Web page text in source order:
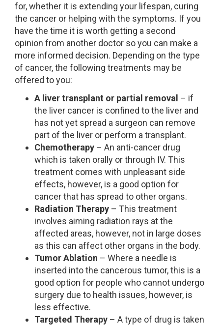
for, whether it is extending your lifespan, curing
the cancer or helping with the symptoms. If you
have the time it is worth getting a second
opinion from another doctor so you can make a
more informed decision. Depending on the type
of cancer, the following treatments may be
offered to you:
A liver transplant or partial removal – if
the liver cancer is confined to the liver and
has not yet spread a surgeon can remove
part of the liver or perform a transplant.
Chemotherapy – An anti-cancer drug
which is taken orally or through IV. This
treatment comes with unpleasant side
effects, however, is a good option for
cancer that has spread to other organs.
Radiation Therapy – This treatment
involves aiming radiation rays at the
affected areas, however, not in large doses
as this can affect other organs in the body.
Tumor Ablation – Where a needle is
inserted into the cancerous tumor, this is a
good option for people who cannot undergo
surgery due to health issues, however, is
less effective.
Targeted Therapy – A type of drug is taken